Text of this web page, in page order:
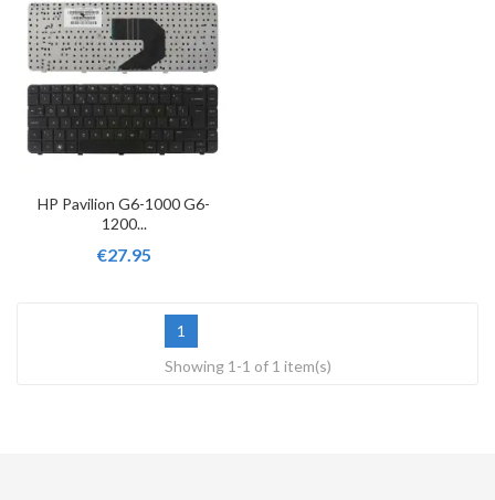
HP Pavilion G6-1000 G6-
1200...
€27.95
1
Showing 1-1 of 1 item(s)